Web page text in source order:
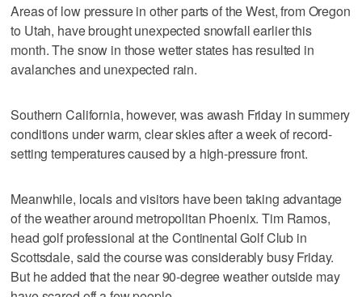
Areas of low pressure in other parts of the West, from Oregon
to Utah, have brought unexpected snowfall earlier this
month. The snow in those wetter states has resulted in
avalanches and unexpected rain.
Southern California, however, was awash Friday in summery
conditions under warm, clear skies after a week of record-
setting temperatures caused by a high-pressure front.
Meanwhile, locals and visitors have been taking advantage
of the weather around metropolitan Phoenix. Tim Ramos,
head golf professional at the Continental Golf Club in
Scottsdale, said the course was considerably busy Friday.
But he added that the near 90-degree weather outside may